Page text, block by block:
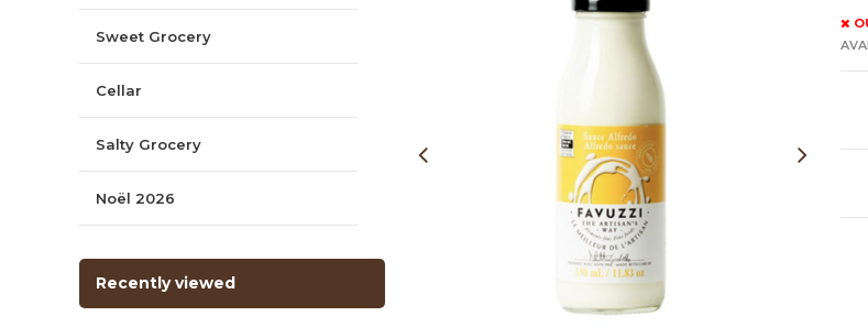
Sweet Grocery
Cellar
Salty Grocery
Noël 2026
Recently viewed